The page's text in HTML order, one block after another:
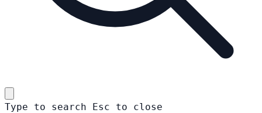
Type to search Esc to close